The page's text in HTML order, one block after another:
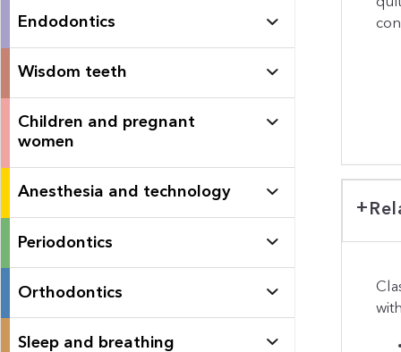
Endodontics
Wisdom teeth
Children and pregnant
women
Anesthesia and technology
Periodontics
Orthodontics
Sleep and breathing